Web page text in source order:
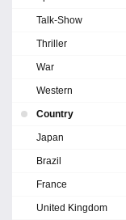
Talk-Show
Thriller
War
Western
Country
Japan
Brazil
France
United Kingdom